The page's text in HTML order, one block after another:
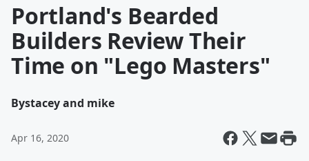
Portland's Bearded
Builders Review Their
Time on "Lego Masters"
Bystacey and mike
Apr 16, 2020